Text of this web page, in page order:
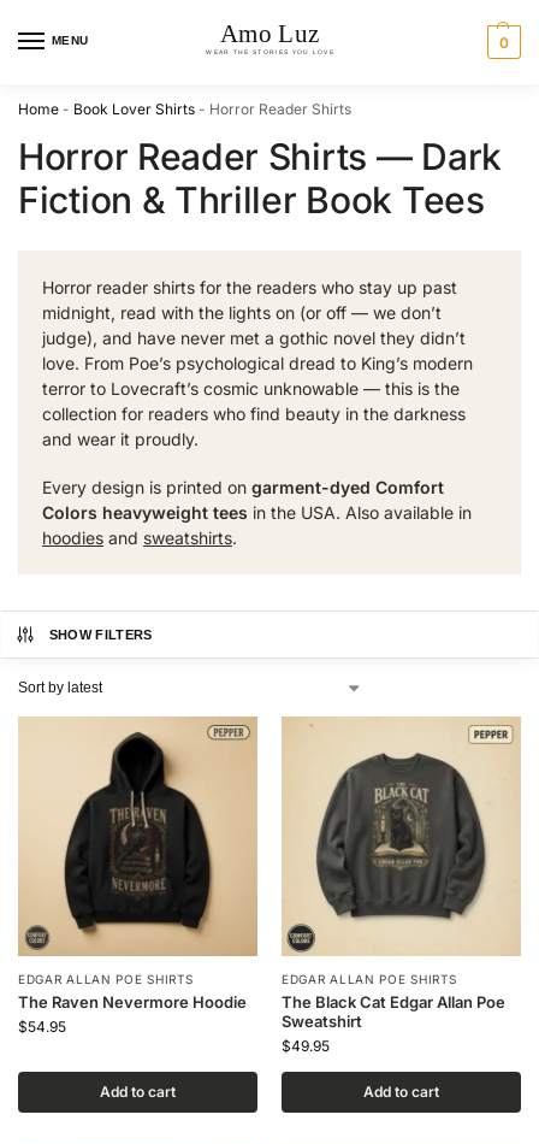
MENU 0
Home - Book Lover Shirts - Horror Reader Shirts
Horror Reader Shirts — Dark
Fiction & Thriller Book Tees
Horror reader shirts for the readers who stay up past
midnight, read with the lights on (or off — we don’t
judge), and have never met a gothic novel they didn’t
love. From Poe’s psychological dread to King’s modern
terror to Lovecraft’s cosmic unknowable — this is the
collection for readers who find beauty in the darkness
and wear it proudly.
Every design is printed on garment-dyed Comfort
Colors heavyweight tees in the USA. Also available in
hoodies and sweatshirts.
SHOW FILTERS
EDGAR ALLAN POE SHIRTS
The Raven Nevermore Hoodie
$54.95
Add to cart
EDGAR ALLAN POE SHIRTS
The Black Cat Edgar Allan Poe
Sweatshirt
$49.95
Add to cart